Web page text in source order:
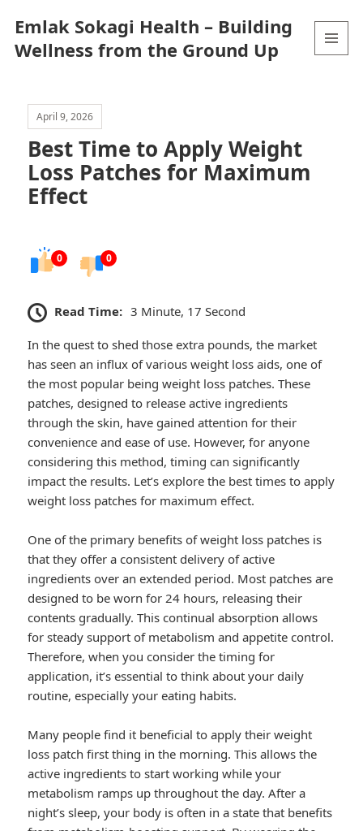
Emlak Sokagi Health – Building
Wellness from the Ground Up
April 9, 2026
Best Time to Apply Weight
Loss Patches for Maximum
Effect
0 0
Read Time: 3 Minute, 17 Second
In the quest to shed those extra pounds, the market
has seen an influx of various weight loss aids, one of
the most popular being weight loss patches. These
patches, designed to release active ingredients
through the skin, have gained attention for their
convenience and ease of use. However, for anyone
considering this method, timing can significantly
impact the results. Let’s explore the best times to apply
weight loss patches for maximum effect.
One of the primary benefits of weight loss patches is
that they offer a consistent delivery of active
ingredients over an extended period. Most patches are
designed to be worn for 24 hours, releasing their
contents gradually. This continual absorption allows
for steady support of metabolism and appetite control.
Therefore, when you consider the timing for
application, it’s essential to think about your daily
routine, especially your eating habits.
Many people find it beneficial to apply their weight
loss patch first thing in the morning. This allows the
active ingredients to start working while your
metabolism ramps up throughout the day. After a
night’s sleep, your body is often in a state that benefits